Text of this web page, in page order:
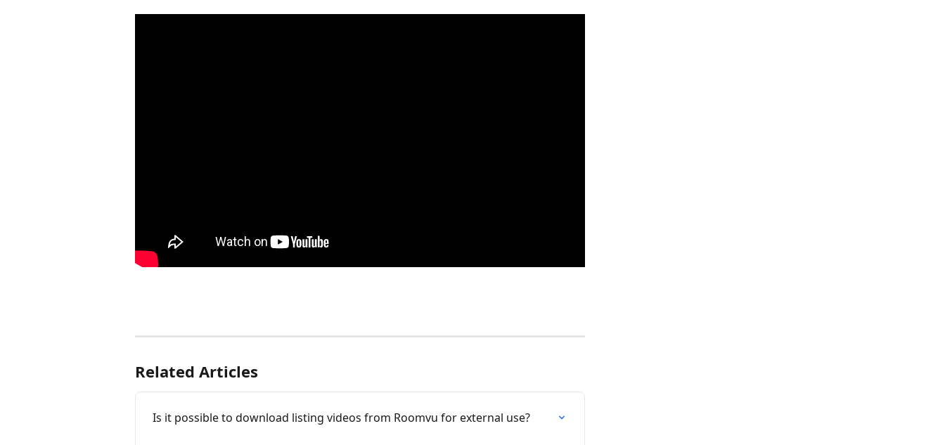
Related Articles
Is it possible to download listing videos from Roomvu for external use?